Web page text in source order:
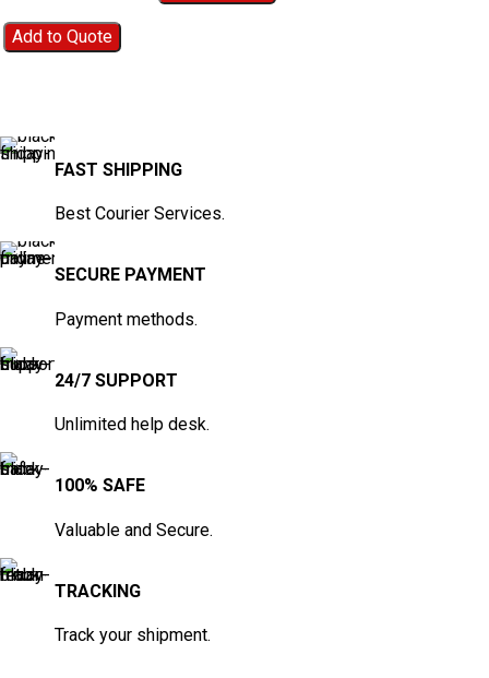
Add to Quote
FAST SHIPPING
Best Courier Services.
SECURE PAYMENT
Payment methods.
24/7 SUPPORT
Unlimited help desk.
100% SAFE
Valuable and Secure.
TRACKING
Track your shipment.